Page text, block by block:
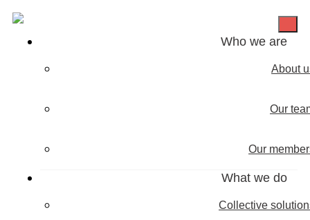
Who we are
About
Our
Our
What we do
Collective